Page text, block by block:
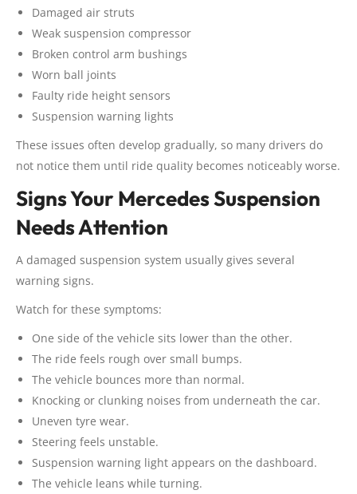
Damaged air struts
Weak suspension compressor
Broken control arm bushings
Worn ball joints
Faulty ride height sensors
Suspension warning lights
These issues often develop gradually, so many drivers do
not notice them until ride quality becomes noticeably worse.
Signs Your Mercedes Suspension
Needs Attention
A damaged suspension system usually gives several
warning signs.
Watch for these symptoms:
One side of the vehicle sits lower than the other.
The ride feels rough over small bumps.
The vehicle bounces more than normal.
Knocking or clunking noises from underneath the car.
Uneven tyre wear.
Steering feels unstable.
Suspension warning light appears on the dashboard.
The vehicle leans while turning.